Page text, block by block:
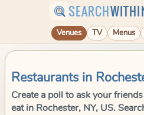
SEARCH
Venues TV Menus
Restaurants in
Create a poll to ask your
eat in Rochester, NY, US.